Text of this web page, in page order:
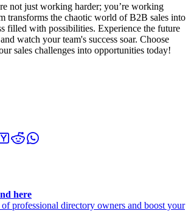
not just working harder; you’re working
transforms the chaotic world of B2B sales into
filled with possibilities. Experience the future
watch your team's success soar. Choose
sales challenges into opportunities today!
here
professional directory owners and boost your